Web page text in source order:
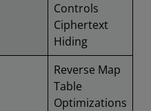
Controls
Ciphertext
Hiding
Reverse Map
Table
Optimizations